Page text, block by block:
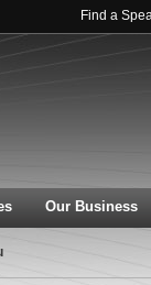
Find a
Our Business